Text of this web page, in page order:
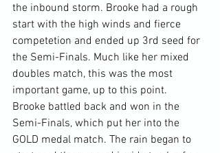
the inbound storm. Brooke had a rough
start with the high winds and fierce
competetion and ended up 3rd seed for
the Semi-Finals. Much like her mixed
doubles match, this was the most
important game, up to this point.
Brooke battled back and won in the
Semi-Finals, which put her into the
GOLD medal match. The rain began to